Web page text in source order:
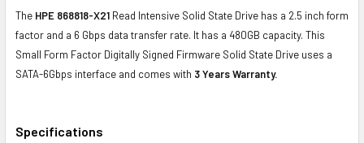
The HPE 868818-X21 Read Intensive Solid State Drive has a 2.5 inch form
factor and a 6 Gbps data transfer rate. It has a 480GB capacity. This
Small Form Factor Digitally Signed Firmware Solid State Drive uses a
SATA-6Gbps interface and comes with 3 Years Warranty.
Specifications